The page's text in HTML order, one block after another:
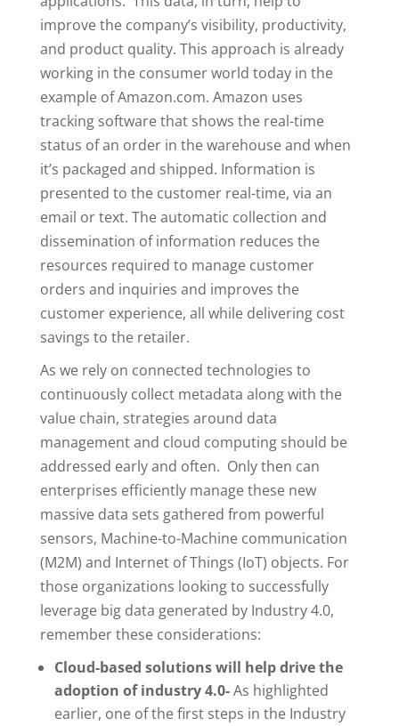
improve the company’s visibility, productivity,
and product quality. This approach is already
working in the consumer world today in the
example of Amazon.com. Amazon uses
tracking software that shows the real-time
status of an order in the warehouse and when
it’s packaged and shipped. Information is
presented to the customer real-time, via an
email or text. The automatic collection and
dissemination of information reduces the
resources required to manage customer
orders and inquiries and improves the
customer experience, all while delivering cost
savings to the retailer.
As we rely on connected technologies to
continuously collect metadata along with the
value chain, strategies around data
management and cloud computing should be
addressed early and often. Only then can
enterprises efficiently manage these new
massive data sets gathered from powerful
sensors, Machine-to-Machine communication
(M2M) and Internet of Things (IoT) objects. For
those organizations looking to successfully
leverage big data generated by Industry 4.0,
remember these considerations:
Cloud-based solutions will help drive the
adoption of industry 4.0-As highlighted
earlier, one of the first steps in the Industry